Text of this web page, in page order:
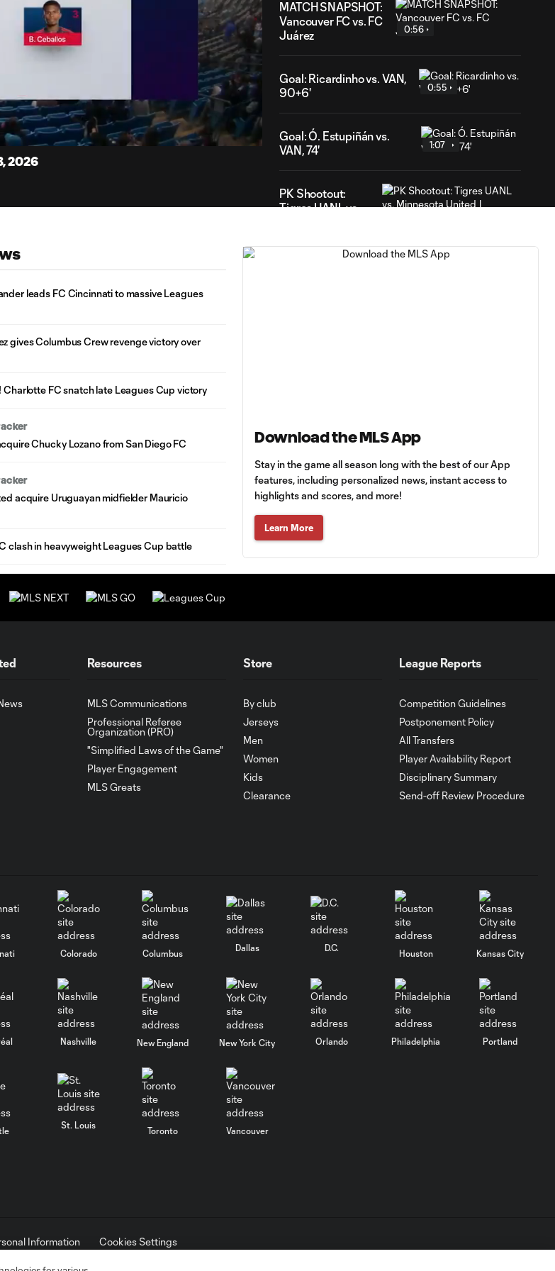
Duration
10:18
2026
MATCH SNAPSHOT:
Vancouver FC vs. FC
Juárez
0:56
Goal: Ricardinho vs. VAN,
90+6'
0:55
Goal: Ó. Estupiñán vs.
VAN, 74'
1:07
PK Shootout:
Tigres UANL vs.
Goal: E. Ayón vs. VAN, 34'
Goal: J. Badwal vs. FCJ, 12'
WATCH: Dos a
MATCH
Cup dominance!
Columbus Crew
keep rolling
10:29
Charlotte FC
inch closer to
Leagues Cup
knockout stage
10:25
Goal: O. Idrissi vs. CLB, 72'
leads FC Cincinnati to massive Leagues
gives Columbus Crew revenge victory over
Charlotte FC snatch late Leagues Cup victory
Chucky Lozano from San Diego FC
acquire Uruguayan midfielder Mauricio
clash in heavyweight Leagues Cup battle
Download the MLS App
Stay in the game all season long with the best of our App
features, including personalized news, instant access to
highlights and scores, and more!
Learn More
Resources
MLS Communications
Professional Referee
Organization (PRO)
"Simplified Laws of the Game"
Player Engagement
MLS Greats
Store
By club
Jerseys
Men
Women
Kids
Clearance
League Reports
Competition Guidelines
Postponement Policy
All Transfers
Player Availability Report
Disciplinary Summary
Send-off Review Procedure
Colorado Columbus
Dallas D.C.
Houston Kansas City
Nashville New England New York City Orlando Philadelphia Portland
St. Louis
Toronto Vancouver
Information
Cookies Settings